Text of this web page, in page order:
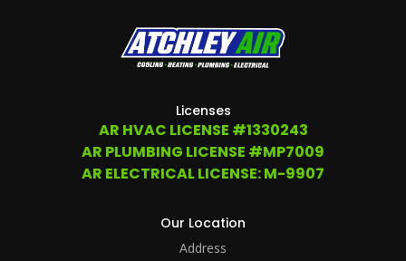
Licenses
AR HVAC LICENSE #1330243
AR PLUMBING LICENSE #MP7009
AR ELECTRICAL LICENSE: M-9907
Our Location
Address